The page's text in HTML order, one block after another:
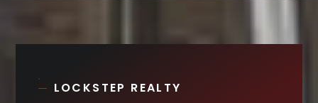
LOCKSTEP REALTY